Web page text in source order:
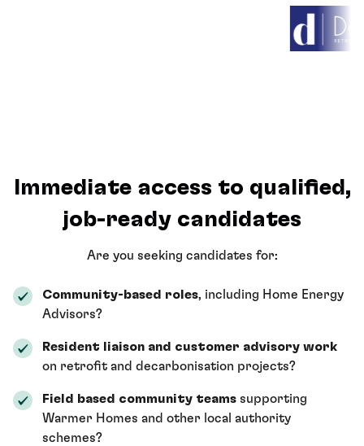
Immediate access to qualified,
job-ready candidates
Are you seeking candidates for:
Community-based roles, including Home Energy
Advisors?
Resident liaison and customer advisory work
on retrofit and decarbonisation projects?
Field based community teams supporting
Warmer Homes and other local authority
schemes?